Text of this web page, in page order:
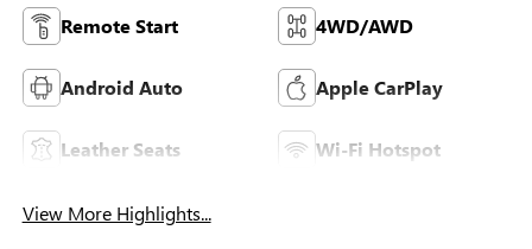
Remote Start 4WD/AWD
Android Auto Apple CarPlay
Leather Seats Wi-Fi Hotspot
View More Highlights...